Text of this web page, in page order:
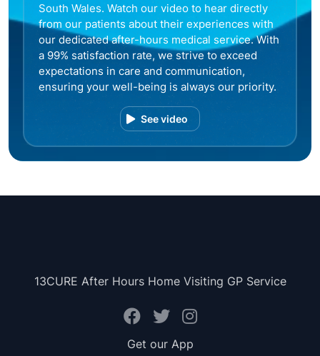
South Wales. Watch our video to hear directly
from our patients about their experiences with
our dedicated after-hours medical service. With
a 99% satisfaction rate, we strive to exceed
expectations in care and communication,
ensuring your well-being is always our priority.
See video
13CURE After Hours Home Visiting GP Service
Get our App